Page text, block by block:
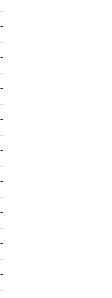
-
-
-
-
-
-
-
-
-
-
-
-
-
-
-
-
-
-
-